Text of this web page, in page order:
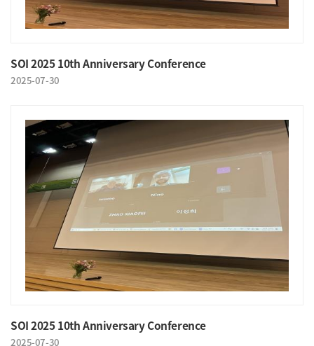
SOI 2025 10th Anniversary Conference
2025-07-30
SOI 2025 10th Anniversary Conference
2025-07-30